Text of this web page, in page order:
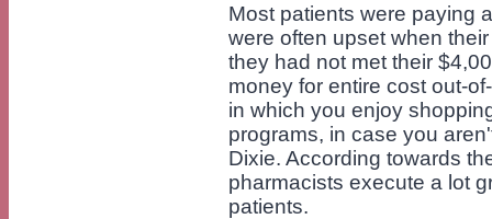
Most patients were paying
were often upset when
they had not met their
money for entire cost out-
in which you enjoy
programs, in case you
Dixie. According towards
pharmacists execute a lot
patients.